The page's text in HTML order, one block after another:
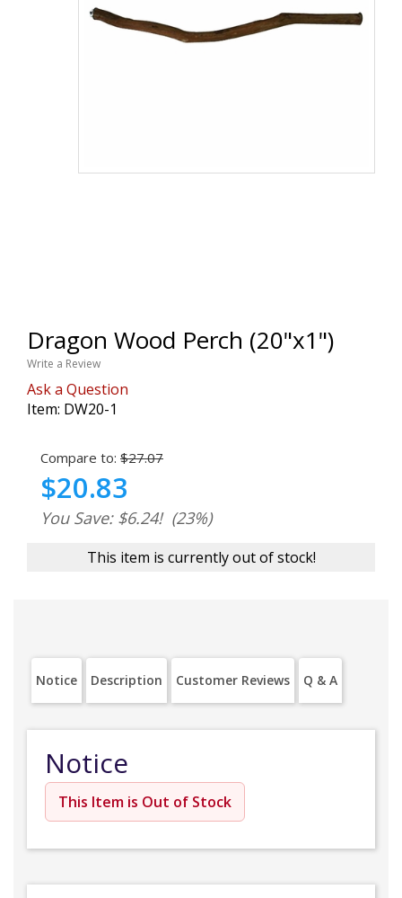
Dragon Wood Perch (20"x1")
Write a Review
Ask a Question
Item: DW20-1
Compare to: $27.07
$20.83
You Save: $6.24! (23%)
This item is currently out of stock!
Notice Description Customer Reviews Q & A
Notice
This Item is Out of Stock